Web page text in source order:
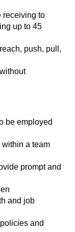
receiving to
up to 45
push, pull,
be employed
within a team
prompt and
and job
and